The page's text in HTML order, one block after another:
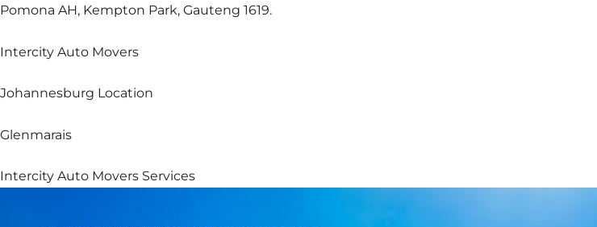
Pomona AH, Kempton Park, Gauteng 1619.
Intercity Auto Movers
Johannesburg Location
Glenmarais
Intercity Auto Movers Services